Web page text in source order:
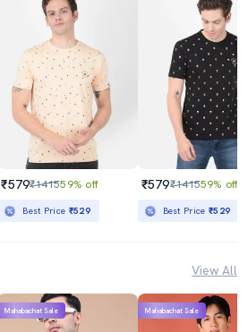
₹579₹141559% off
Best Price ₹529
₹579₹141559% off
Best Price₹529
View All
Mahabachat Sale Mahabachat Sale